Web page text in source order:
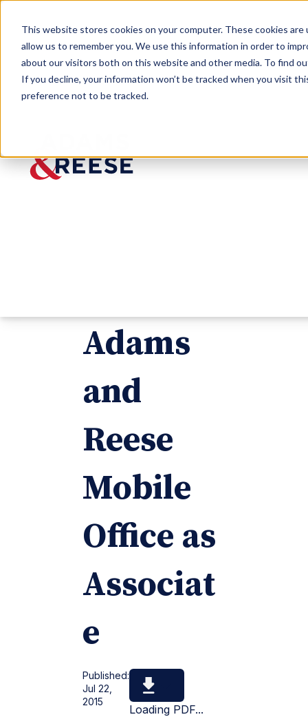
This website stores cookies on your computer. These cookies
allow us to remember you. We use this information in order to
about our visitors both on this website and other media. To find
If you decline, your information won’t be tracked when you visit
preference not to be tracked.
Newsroom
Adams
and
Reese
Mobile
Office as
Associat
e
Published:
Jul 22,
2015
Loading PDF...